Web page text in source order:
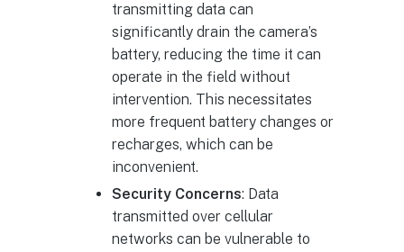
transmitting data can
significantly drain the camera’s
battery, reducing the time it can
operate in the field without
intervention. This necessitates
more frequent battery changes or
recharges, which can be
inconvenient.
Security Concerns: Data
transmitted over cellular
networks can be vulnerable to